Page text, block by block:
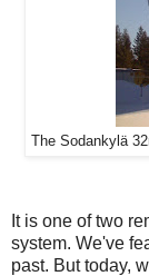
The Sodankylä
It is one of two
system. We've
past. But today,